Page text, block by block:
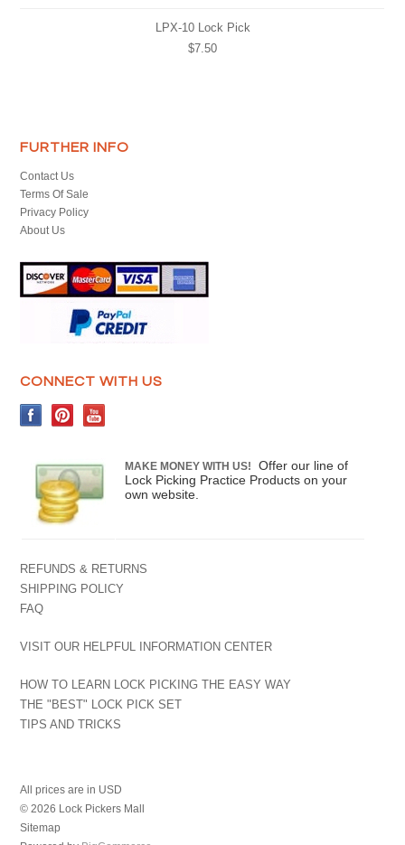
LPX-10 Lock Pick
$7.50
FURTHER INFO
Contact Us
Terms Of Sale
Privacy Policy
About Us
CONNECT WITH US
MAKE MONEY WITH US!
Offer our line of
Lock Picking Practice Products on your
own website.
REFUNDS & RETURNS
SHIPPING POLICY
FAQ
VISIT OUR HELPFUL INFORMATION CENTER
HOW TO LEARN LOCK PICKING THE EASY WAY
THE "BEST" LOCK PICK SET
TIPS AND TRICKS
All prices are in USD
© 2026 Lock Pickers Mall
Sitemap